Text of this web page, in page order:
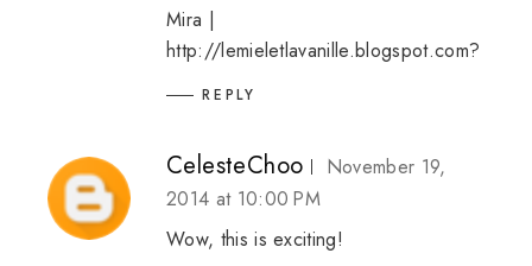
Mira |
http://lemieletlavanille.blogspot.com?
REPLY
CelesteChoo
November 19,
2014 at 10:00 PM
Wow, this is exciting!